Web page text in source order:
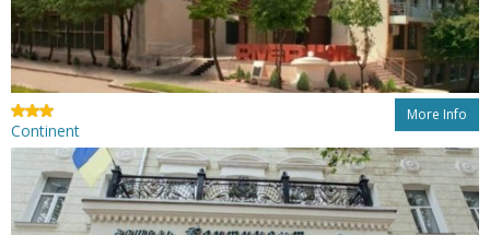
More Info
Continent